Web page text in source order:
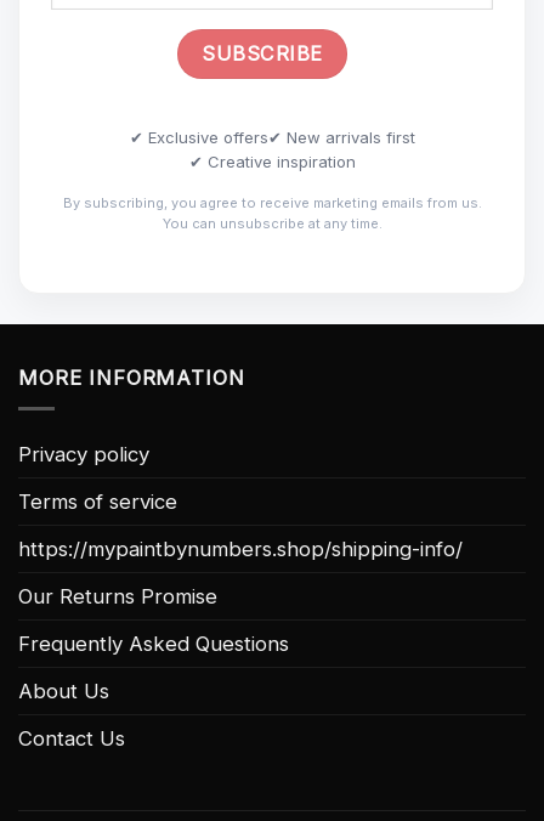
✔ Exclusive offers✔ New arrivals first
✔ Creative inspiration
By subscribing, you agree to receive marketing emails from us.
You can unsubscribe at any time.
MORE INFORMATION
Privacy policy
Terms of service
https://mypaintbynumbers.shop/shipping-info/
Our Returns Promise
Frequently Asked Questions
About Us
Contact Us